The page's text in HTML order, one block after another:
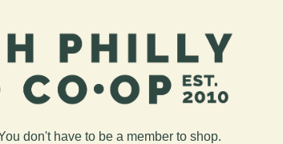
don't have to be a member to shop.